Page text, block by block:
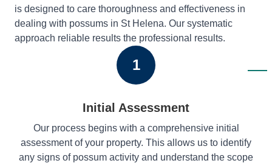
is designed to care thoroughness and effectiveness in
dealing with possums in St Helena. Our systematic
approach reliable results the professional results.
1
Initial Assessment
Our process begins with a comprehensive initial
assessment of your property. This allows us to identify
any signs of possum activity and understand the scope